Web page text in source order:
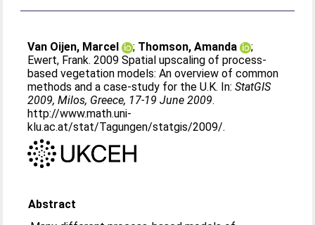
Van Oijen, Marcel ; Thomson, Amanda
;
Ewert, Frank. 2009 Spatial upscaling of process-
based vegetation models: An overview of common
methods and a case-study for the U.K. In:StatGIS
2009, Milos, Greece, 17-19 June 2009.
http://www.math.uni-
klu.ac.at/stat/Tagungen/statgis/2009/.
Abstract